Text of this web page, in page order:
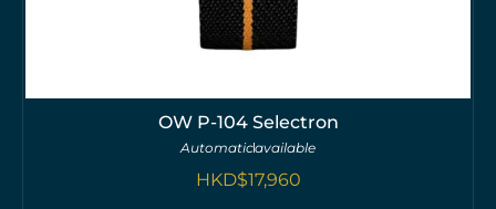
OW P-104 Selectron
Automaticavailable
HKD$17,960